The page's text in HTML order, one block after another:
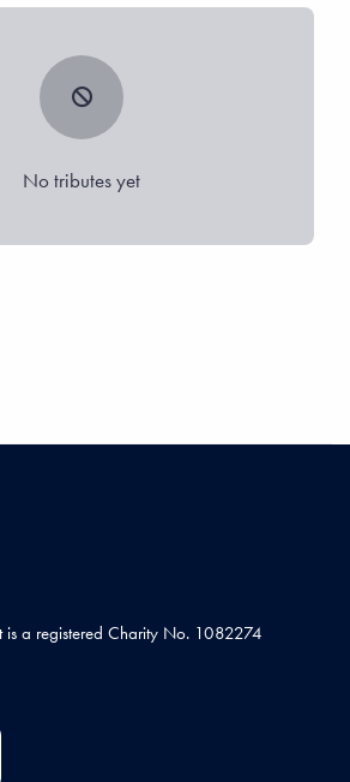
No tributes yet
is a registered Charity No. 1082274